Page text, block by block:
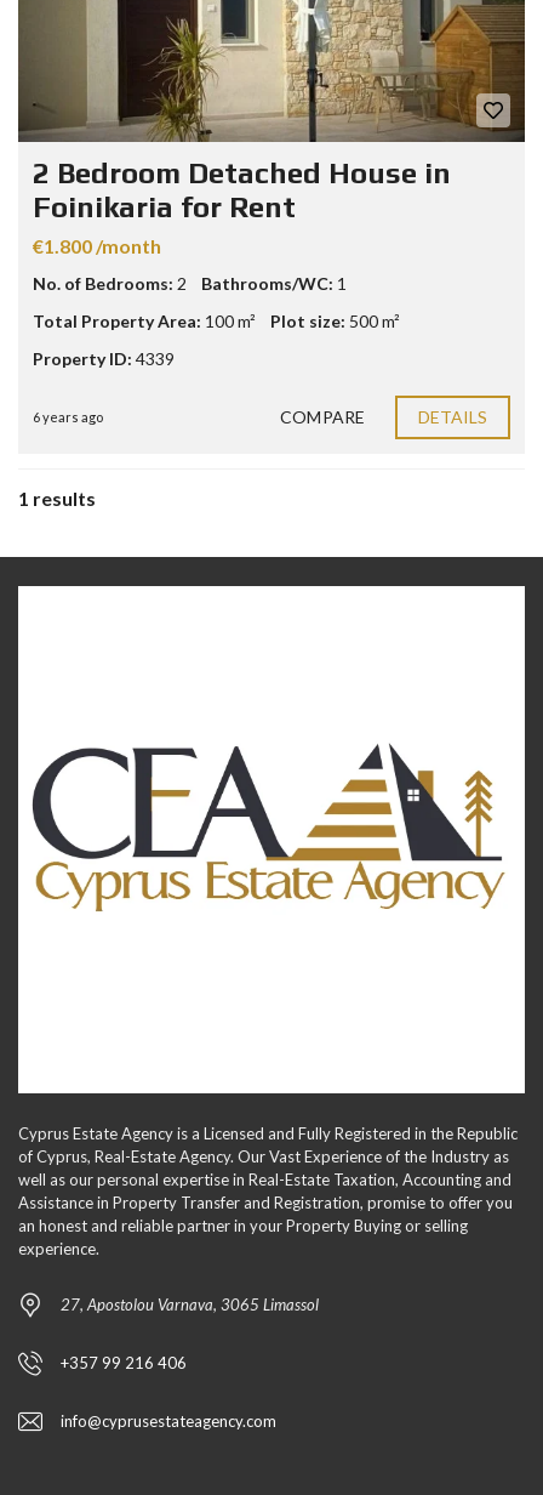
2 Bedroom Detached House in
Foinikaria for Rent
€1.800 /month
No. of Bedrooms: 2 Bathrooms/WC: 1
Total Property Area: 100 m² Plot size: 500 m²
Property ID: 4339
6 years ago COMPARE DETAILS
1 results
Cyprus Estate Agency is a Licensed and Fully Registered in the Republic
of Cyprus, Real-Estate Agency. Our Vast Experience of the Industry as
well as our personal expertise in Real-Estate Taxation, Accounting and
Assistance in Property Transfer and Registration, promise to offer you
an honest and reliable partner in your Property Buying or selling
experience.
27, Apostolou Varnava, 3065 Limassol
+357 99 216 406
info@cyprusestateagency.com